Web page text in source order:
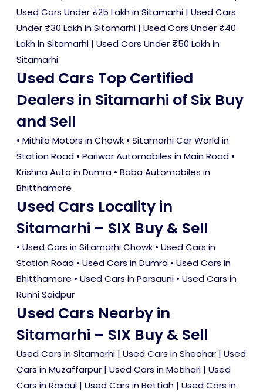
Used Cars Under ₹25 Lakh in Sitamarhi | Used Cars
Under ₹30 Lakh in Sitamarhi | Used Cars Under ₹40
Lakh in Sitamarhi | Used Cars Under ₹50 Lakh in
Sitamarhi
Used Cars Top Certified
Dealers in Sitamarhi of Six Buy
and Sell
• Mithila Motors in Chowk • Sitamarhi Car World in
Station Road • Pariwar Automobiles in Main Road •
Krishna Auto in Dumra • Baba Automobiles in
Bhitthamore
Used Cars Locality in
Sitamarhi – SIX Buy & Sell
• Used Cars in Sitamarhi Chowk • Used Cars in
Station Road • Used Cars in Dumra • Used Cars in
Bhitthamore • Used Cars in Parsauni • Used Cars in
Runni Saidpur
Used Cars Nearby in
Sitamarhi – SIX Buy & Sell
Used Cars in Sitamarhi | Used Cars in Sheohar | Used
Cars in Muzaffarpur | Used Cars in Motihari | Used
Cars in Raxaul | Used Cars in Bettiah | Used Cars in